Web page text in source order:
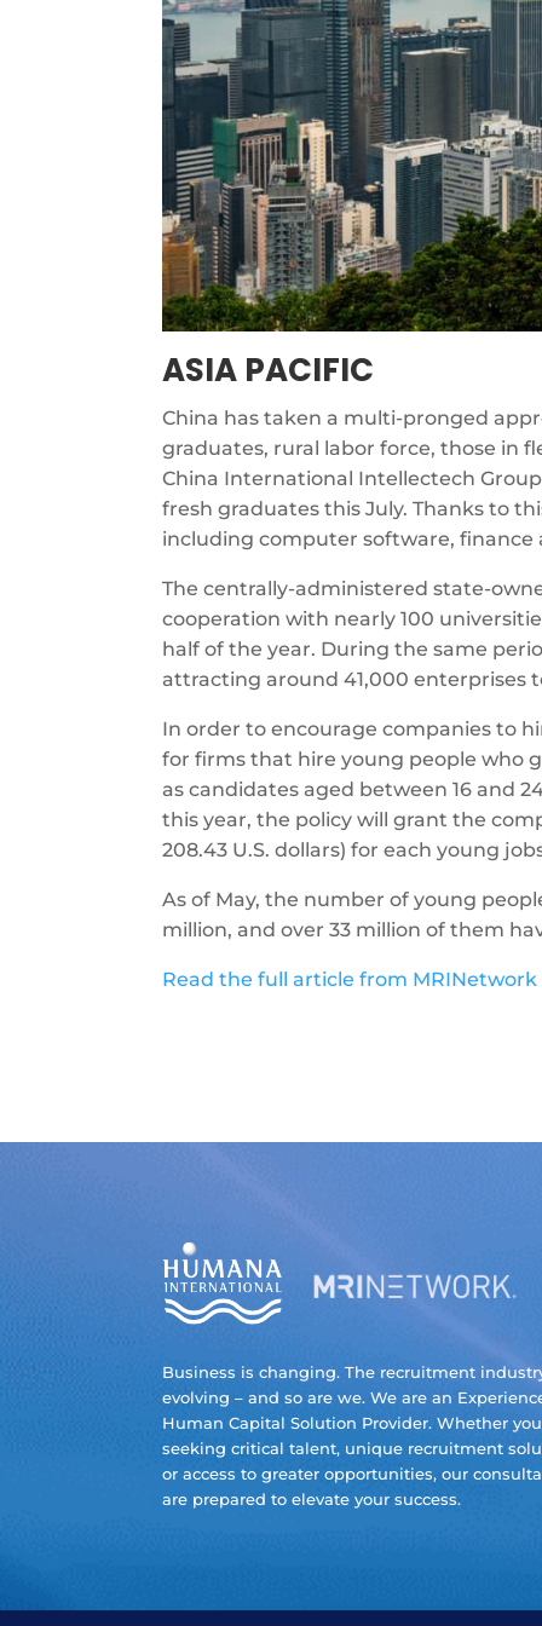
ASIA PACIFIC
China has taken a multi-pronged
graduates, rural labor force, those in
China International Intellectech
fresh graduates this July. Thanks to
including computer software, finance
The centrally-administered state-
cooperation with nearly 100
half of the year. During the same
attracting around 41,000 enterprises
In order to encourage companies to
for firms that hire young people who
as candidates aged between 16 and
this year, the policy will grant the
208.43 U.S. dollars) for each young
As of May, the number of young
million, and over 33 million of them
Read the full article from MRINetwork
Business is changing. The recruitment
evolving – and so are we. We are an
Human Capital Solution Provider. Whether
seeking critical talent, unique recruitment
or access to greater opportunities, our
are prepared to elevate your success.